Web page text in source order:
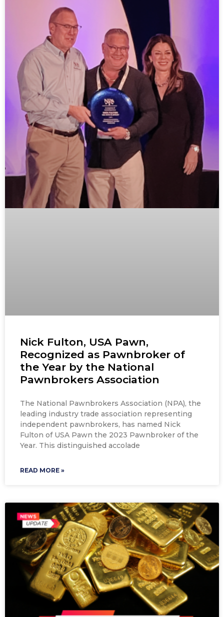
Nick Fulton, USA Pawn,
Recognized as Pawnbroker of
the Year by the National
Pawnbrokers Association
The National Pawnbrokers Association (NPA), the
leading industry trade association representing
independent pawnbrokers, has named Nick
Fulton of USA Pawn the 2023 Pawnbroker of the
Year. This distinguished accolade
READ MORE »